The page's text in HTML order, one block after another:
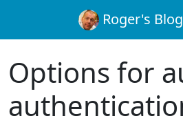
Roger's Blog
Options for